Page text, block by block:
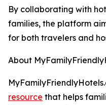
By collaborating with
families, the platform
for both travelers and
About
resource that helps